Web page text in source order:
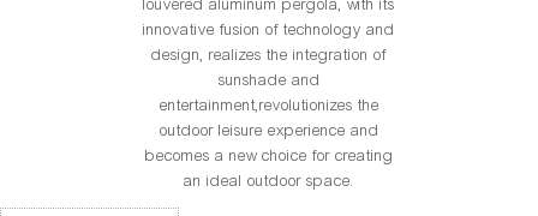
louvered aluminum pergola, with its
innovative fusion of technology and
design, realizes the integration of
sunshade and
entertainment,revolutionizes the
outdoor leisure experience and
becomes a new choice for creating
an ideal outdoor space.